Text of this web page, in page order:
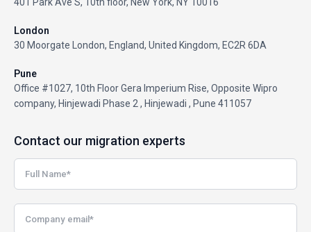
401 Park Ave S, 10th floor, New York, NY 10016
London
30 Moorgate London, England, United Kingdom, EC2R 6DA
Pune
Office #1027, 10th Floor Gera Imperium Rise, Opposite Wipro
company, Hinjewadi Phase 2 , Hinjewadi , Pune 411057
Contact our migration experts